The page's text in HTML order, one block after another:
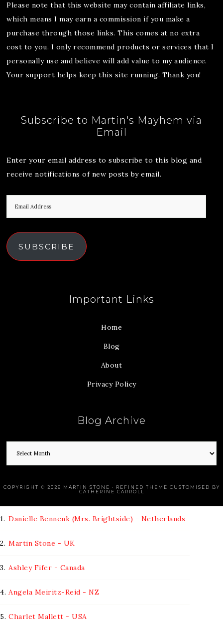
Please note that this website may contain affiliate links,
which means I may earn a commission if you make a
purchase through those links. This comes at no extra
cost to you. I only recommend products or services that I
personally use and believe will add value to my audience.
Your support helps keep this site running. Thank you!
Subscribe to Martin's Mayhem via
Email
Enter your email address to subscribe to this blog and
receive notifications of new posts by email.
SUBSCRIBE
Important Links
Home
Blog
About
Privacy Policy
Blog Archive
COPYRIGHT © 2026 MARTIN STONE · REFINED THEME CUSTOMISED BY
CATHERINE CARROLL
1. Danielle Bennenk (Mrs. Brightside) - Netherlands
2. Martin Stone - UK
3. Ashley Fifer - Canada
4. Angela Meiritz-Reid - NZ
5. Charlet Mallett - USA